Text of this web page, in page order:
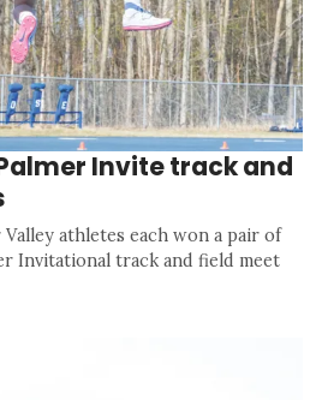
Invite track and
athletes each won a pair of
Invitational track and field meet